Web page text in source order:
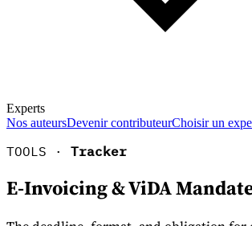
Experts
Nos auteursDevenir contributeurChoisir un
En savoir plus sur la fiscalité
TOOLS · Tracker
E-Invoicing & ViDA